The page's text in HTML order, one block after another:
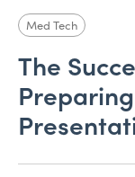
Med Tech
The